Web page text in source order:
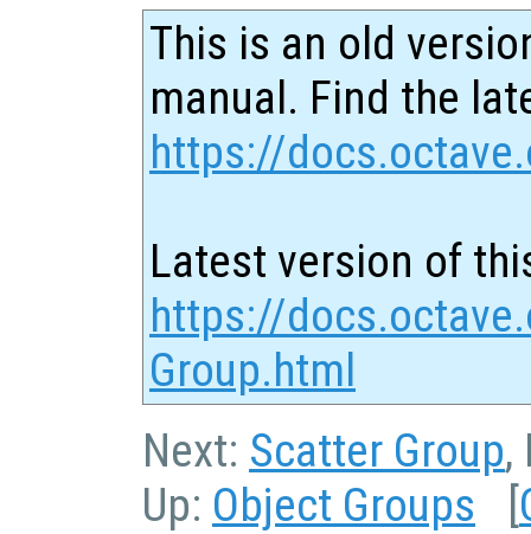
This is an old
manual. Find the
https://
Latest version of
https://
Group.html
Next: Scatter Group,
Up: Object Groups [